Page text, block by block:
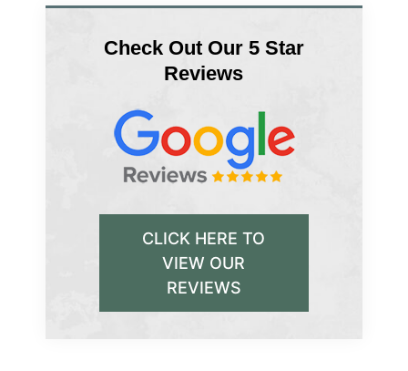
Check Out Our 5 Star
Reviews
CLICK HERE TO
VIEW OUR
REVIEWS